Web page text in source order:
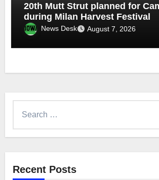
20th Mutt Strut planned for
during Milan Harvest Festival
News Desk August 7, 2026
Recent Posts